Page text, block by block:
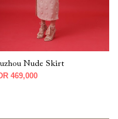
Nude Skirt
469,000